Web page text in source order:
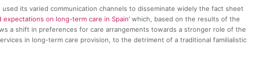
used its varied communication channels to disseminate widely the fact sheet
expectations on long-term care in Spain’ which, based on the results of the
a shift in preferences for care arrangements towards a stronger role of the
in long-term care provision, to the detriment of a traditional familialistic